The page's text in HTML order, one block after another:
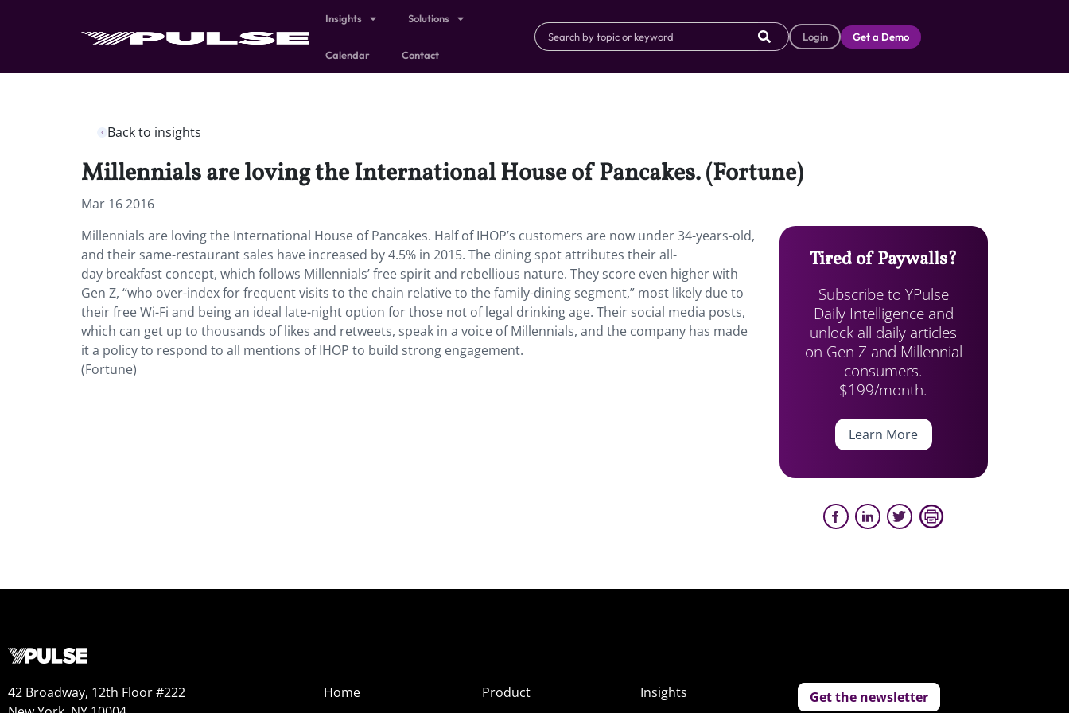
Insights Solutions
Calendar Contact
Login Get a Demo
Back to insights
Millennials are loving the International House of Pancakes. (Fortune)
Mar 16 2016
Millennials are loving the International House of Pancakes. Half of IHOP’s customers are now under 34-years-old,
and their same-restaurant sales have increased by 4.5% in 2015. The dining spot attributes their all-
day breakfast concept, which follows Millennials’ free spirit and rebellious nature. They score even higher with
Gen Z, “who over-index for frequent visits to the chain relative to the family-dining segment,” most likely due to
their free Wi-Fi and being an ideal late-night option for those not of legal drinking age. Their social media posts,
which can get up to thousands of likes and retweets, speak in a voice of Millennials, and the company has made
it a policy to respond to all mentions of IHOP to build strong engagement.
(Fortune)
Tired of Paywalls?
Subscribe to YPulse
Daily Intelligence and
unlock all daily articles
on Gen Z and Millennial
consumers.
$199/month.
Learn More
42 Broadway, 12th Floor #222
Home
Product
Insights
Get the newsletter